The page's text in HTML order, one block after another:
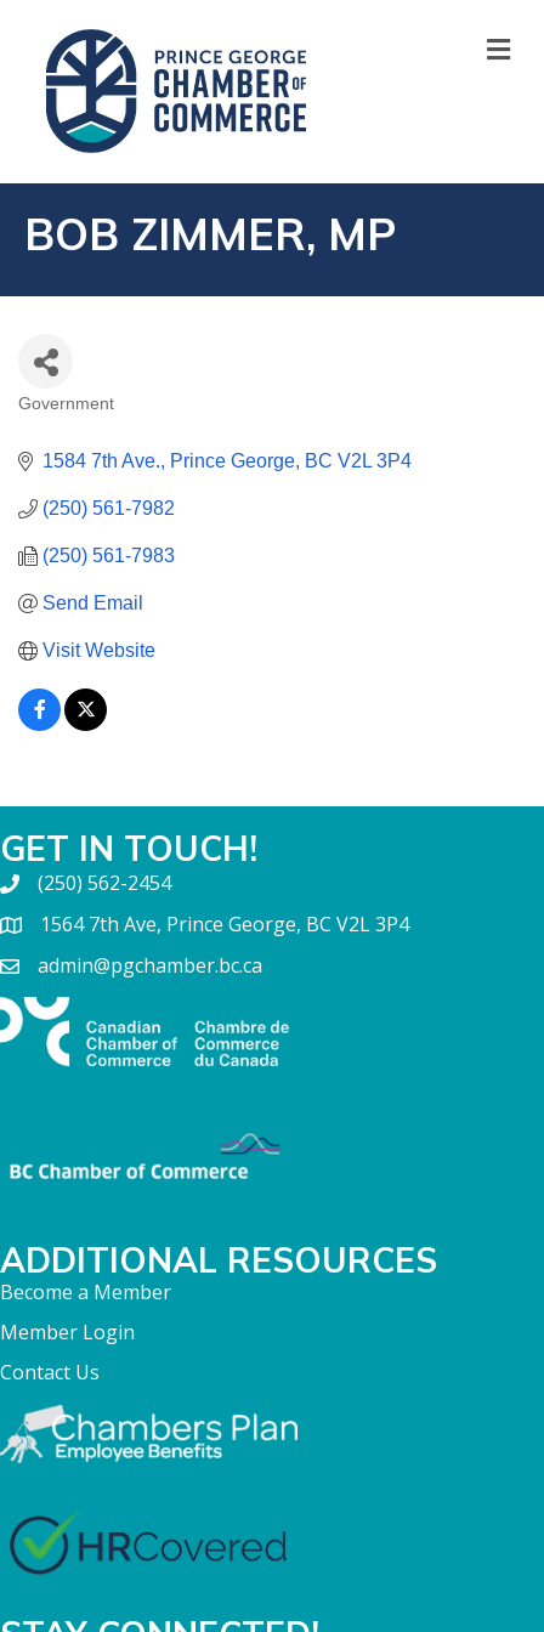
BOB ZIMMER, MP
Government
1584 7th Ave. Prince George BC V2L 3P4
(250) 561-7982
(250) 561-7983
Send Email
Visit Website
GET IN TOUCH!
(250) 562-2454
1564 7th Ave, Prince George, BC V2L 3P4
admin@pgchamber.bc.ca
ADDITIONAL RESOURCES
Become a Member
Member Login
Contact Us